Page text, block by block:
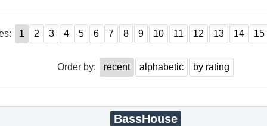
1 2 3 4 5 6 7 8 9 10 11 12 13 14 15
Order by: recent alphabetic by rating
BassHouse